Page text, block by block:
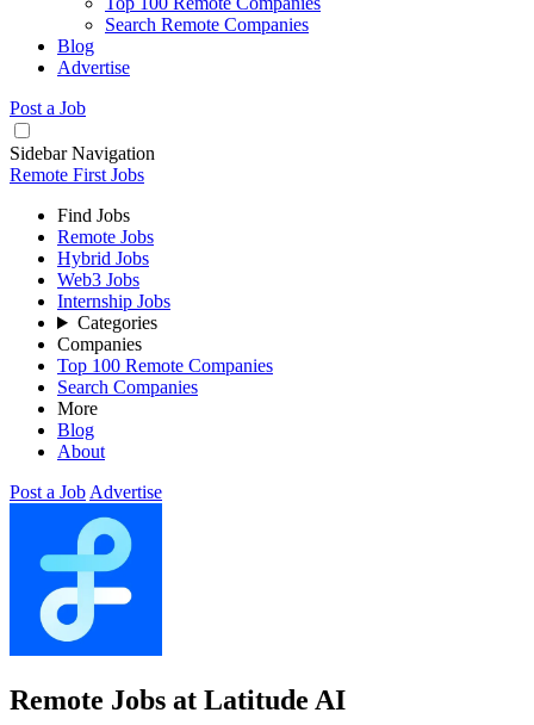
Search Remote Companies
Blog
Advertise
Post a Job
Sidebar Navigation
Remote First Jobs
Find Jobs
Remote Jobs
Hybrid Jobs
Web3 Jobs
Internship Jobs
Categories
Companies
Top 100 Remote Companies
Search Companies
More
Blog
About
Post a Job Advertise
Remote Jobs at Latitude AI